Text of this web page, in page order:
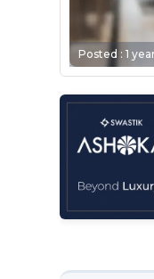
Posted :1